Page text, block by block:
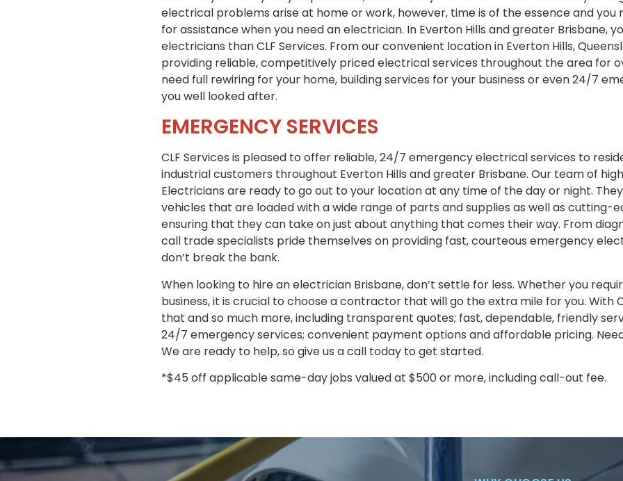
electrical problems arise at home or work, however, time is of the essence and
for assistance when you need an electrician. In Everton Hills and greater Brisbane,
electricians than CLF Services. From our convenient location in Everton Hills,
providing reliable, competitively priced electrical services throughout the area for
need full rewiring for your home, building services for your business or even 24/7
you well looked after.
EMERGENCY SERVICES
CLF Services is pleased to offer reliable, 24/7 emergency electrical services to
industrial customers throughout Everton Hills and greater Brisbane. Our team of
Electricians are ready to go out to your location at any time of the day or night.
vehicles that are loaded with a wide range of parts and supplies as well as cutting-
ensuring that they can take on just about anything that comes their way. From
call trade specialists pride themselves on providing fast, courteous emergency
don’t break the bank.
When looking to hire an electrician Brisbane, don’t settle for less. Whether you
business, it is crucial to choose a contractor that will go the extra mile for you. With
that and so much more, including transparent quotes; fast, dependable, friendly
24/7 emergency services; convenient payment options and affordable pricing.
We are ready to help, so give us a call today to get started.
*$45 off applicable same-day jobs valued at $500 or more, including call-out fee.